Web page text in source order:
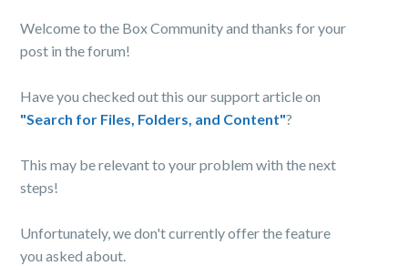
Welcome to the Box Community and thanks for your
post in the forum!
Have you checked out this our support article on
"Search for Files, Folders, and Content"?
This may be relevant to your problem with the next
steps!
Unfortunately, we don't currently offer the feature
you asked about.